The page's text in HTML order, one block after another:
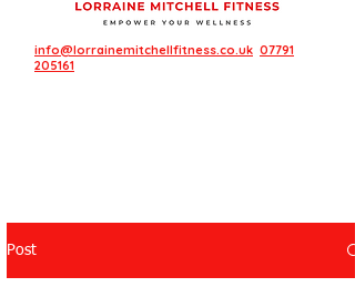
info@lorrainemitchellfitness.co.uk 07791
205161
Post